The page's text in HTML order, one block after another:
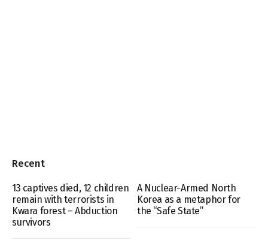
Recent
13 captives died, 12 children
remain with terrorists in
Kwara forest – Abduction
survivors
A Nuclear-Armed North
Korea as a metaphor for
the “Safe State”